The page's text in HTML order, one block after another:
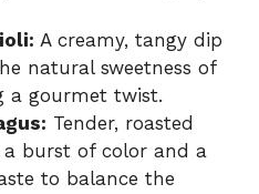
A creamy, tangy dip
natural sweetness of
a gourmet twist.
Tender, roasted
a burst of color and a
to balance the